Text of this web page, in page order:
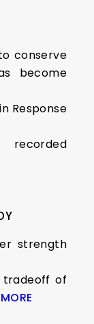
conserve
become
Response
recorded
strength
tradeoff of